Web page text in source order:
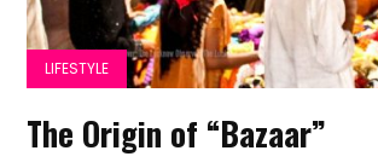
LIFESTYLE
The Origin of “Bazaar”